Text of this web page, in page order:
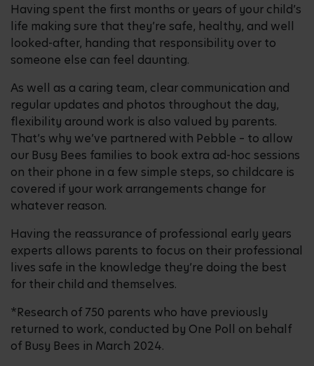
Having spent the first months or years of your child’s
life making sure that they’re safe, healthy, and well
looked-after, handing that responsibility over to
someone else can feel daunting.
As well as a caring team, clear communication and
regular updates and photos throughout the day,
flexibility around work is also valued by parents.
That’s why we’ve partnered with Pebble – to allow
our Busy Bees families to book extra ad-hoc sessions
on their phone in a few simple steps, so childcare is
covered if your work arrangements change for
whatever reason.
Having the reassurance of professional early years
experts allows parents to focus on their professional
lives safe in the knowledge they’re doing the best
for their child and themselves.
*Research of 750 parents who have previously
returned to work, conducted by One Poll on behalf
of Busy Bees in March 2024.